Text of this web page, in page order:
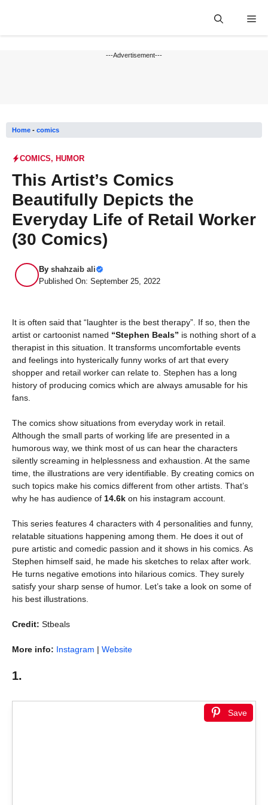
---Advertisement---
Home - comics
COMICS, HUMOR
This Artist’s Comics
Beautifully Depicts the
Everyday Life of Retail Worker
(30 Comics)
By shahzaib ali
Published On: September 25, 2022
It is often said that “laughter is the best therapy”. If so, then the
artist or cartoonist named “Stephen Beals” is nothing short of a
therapist in this situation. It transforms uncomfortable events
and feelings into hysterically funny works of art that every
shopper and retail worker can relate to. Stephen has a long
history of producing comics which are always amusable for his
fans.
The comics show situations from everyday work in retail.
Although the small parts of working life are presented in a
humorous way, we think most of us can hear the characters
silently screaming in helplessness and exhaustion. At the same
time, the illustrations are very identifiable. By creating comics on
such topics make his comics different from other artists. That’s
why he has audience of 14.6k on his instagram account.
This series features 4 characters with 4 personalities and funny,
relatable situations happening among them. He does it out of
pure artistic and comedic passion and it shows in his comics. As
Stephen himself said, he made his sketches to relax after work.
He turns negative emotions into hilarious comics. They surely
satisfy your sharp sense of humor. Let’s take a look on some of
his best illustrations.
Credit: Stbeals
More info: Instagram | Website
1.
Save